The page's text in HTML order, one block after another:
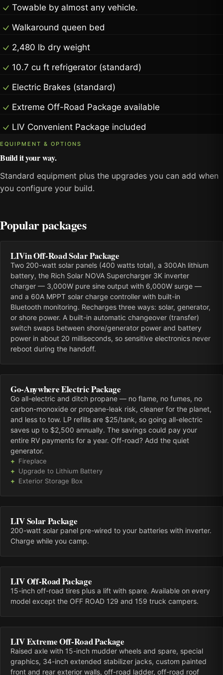
Towable by almost any vehicle.
Walkaround queen bed
2,480 lb dry weight
10.7 cu ft refrigerator (standard)
Electric Brakes (standard)
Extreme Off-Road Package available
LIV Convenient Package included
EQUIPMENT & OPTIONS
Build it your way.
Standard equipment plus the upgrades you can add when
you configure your build.
Popular packages
LIVin Off-Road Solar Package
Two 200-watt solar panels (400 watts total), a 300Ah lithium
battery, the Rich Solar NOVA Supercharger 3K inverter
charger — 3,000W pure sine output with 6,000W surge —
and a 60A MPPT solar charge controller with built-in
Bluetooth monitoring. Recharges three ways: solar, generator,
or shore power. A built-in automatic changeover (transfer)
switch swaps between shore/generator power and battery
power in about 20 milliseconds, so sensitive electronics never
reboot during the handoff.
Go-Anywhere Electric Package
Go all-electric and ditch propane — no flame, no fumes, no
carbon-monoxide or propane-leak risk, cleaner for the planet,
and less to tow. LP refills are $25/tank, so going all-electric
saves up to $2,500 annually. The savings could pay your
entire RV payments for a year. Off-road? Add the quiet
generator.
Fireplace
Upgrade to Lithium Battery
Exterior Storage Box
LIV Solar Package
200-watt solar panel pre-wired to your batteries with inverter.
Charge while you camp.
LIV Off-Road Package
15-inch off-road tires plus a lift with spare. Available on every
model except the OFF ROAD 129 and 159 truck campers.
LIV Extreme Off-Road Package
Raised axle with 15-inch mudder wheels and spare, special
graphics, 34-inch extended stabilizer jacks, custom painted
front and rear exterior walls, off-road ladder, off-road roof